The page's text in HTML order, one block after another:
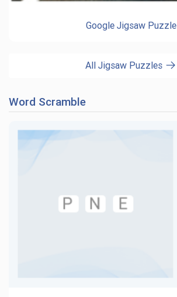
Google Jigsaw Puzzle
All Jigsaw Puzzles
Word Scramble